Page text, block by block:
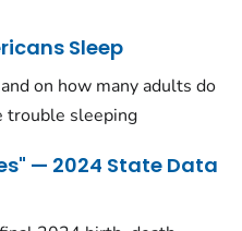
Sleep
on how many adults do
trouble sleeping
— 2024 State Data